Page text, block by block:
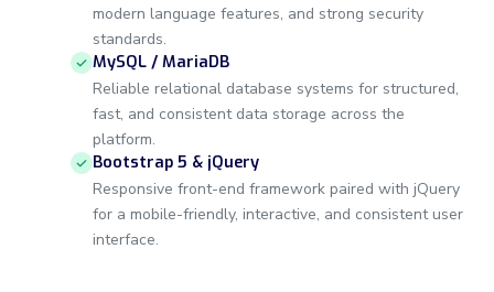
modern language features, and strong security
standards.
MySQL / MariaDB
Reliable relational database systems for structured,
fast, and consistent data storage across the
platform.
Bootstrap 5 & jQuery
Responsive front-end framework paired with jQuery
for a mobile-friendly, interactive, and consistent user
interface.